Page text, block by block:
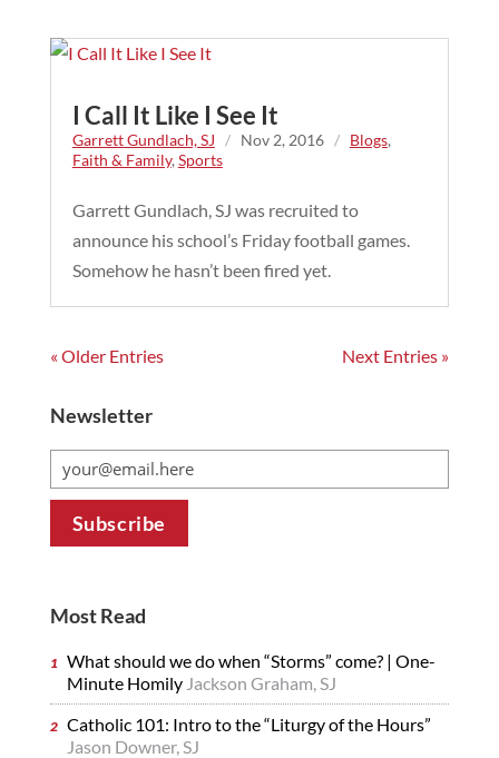
I Call It Like I See It
Garrett Gundlach, SJ / Nov 2, 2016 / Blogs,
Faith & Family,Sports
Garrett Gundlach, SJ was recruited to
announce his school’s Friday football games.
Somehow he hasn’t been fired yet.
« Older Entries Next Entries »
Newsletter
Most Read
What should we do when “Storms” come? | One-
Minute Homily Jackson Graham, SJ
Catholic 101: Intro to the “Liturgy of the Hours”
Jason Downer, SJ